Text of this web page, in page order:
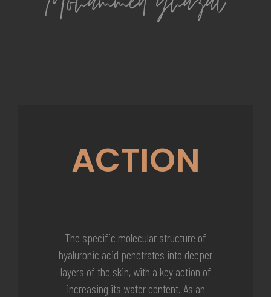
ACTION
The specific molecular structure of
hyaluronic acid penetrates into deeper
layers of the skin, with a key action of
increasing its water content. As an